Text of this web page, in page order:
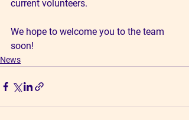
current volunteers.
We hope to welcome you to the team
soon!
News